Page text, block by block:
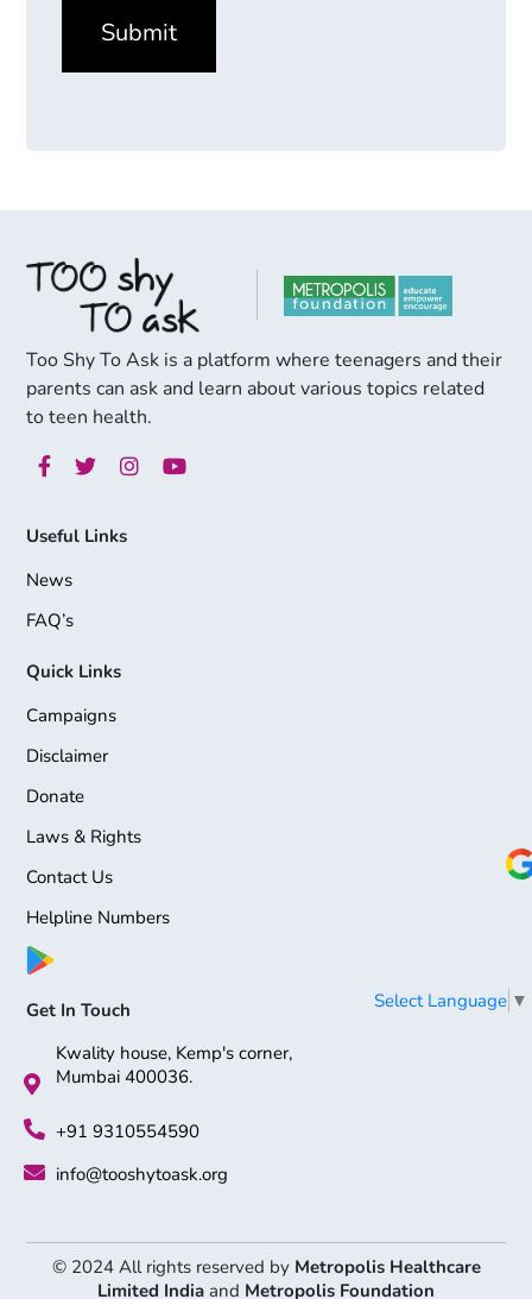
Too Shy To Ask is a platform where teenagers and their
parents can ask and learn about various topics related
to teen health.
Useful Links
News
FAQ’s
Quick Links
Campaigns
Disclaimer
Donate
Laws & Rights
Contact Us
Helpline Numbers
Get In Touch
Kwality house, Kemp's corner,
Mumbai 400036.
+91 9310554590
info@tooshytoask.org
© 2024 All rights reserved by Metropolis Healthcare
Limited India and Metropolis Foundation
Select Language ▼